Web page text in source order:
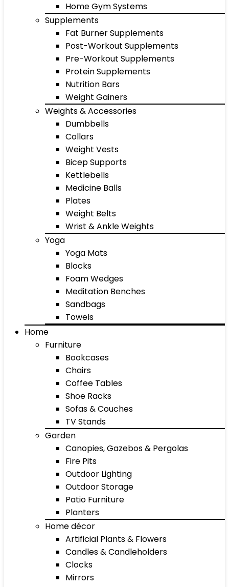
Home Gym Systems
Supplements
Fat Burner Supplements
Post-Workout Supplements
Pre-Workout Supplements
Protein Supplements
Nutrition Bars
Weight Gainers
Weights & Accessories
Dumbbells
Collars
Weight Vests
Bicep Supports
Kettlebells
Medicine Balls
Plates
Weight Belts
Wrist & Ankle Weights
Yoga
Yoga Mats
Blocks
Foam Wedges
Meditation Benches
Sandbags
Towels
Home
Furniture
Bookcases
Chairs
Coffee Tables
Shoe Racks
Sofas & Couches
TV Stands
Garden
Canopies, Gazebos & Pergolas
Fire Pits
Outdoor Lighting
Outdoor Storage
Patio Furniture
Planters
Home décor
Artificial Plants & Flowers
Candles & Candleholders
Clocks
Mirrors